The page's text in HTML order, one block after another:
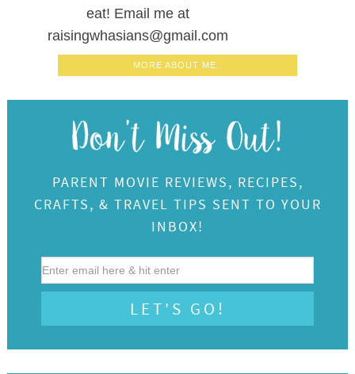
eat! Email me at
raisingwhasians@gmail.com
MORE ABOUT ME..
PARENT MOVIE REVIEWS, RECIPES,
CRAFTS, & TRAVEL TIPS SENT TO YOUR
INBOX!